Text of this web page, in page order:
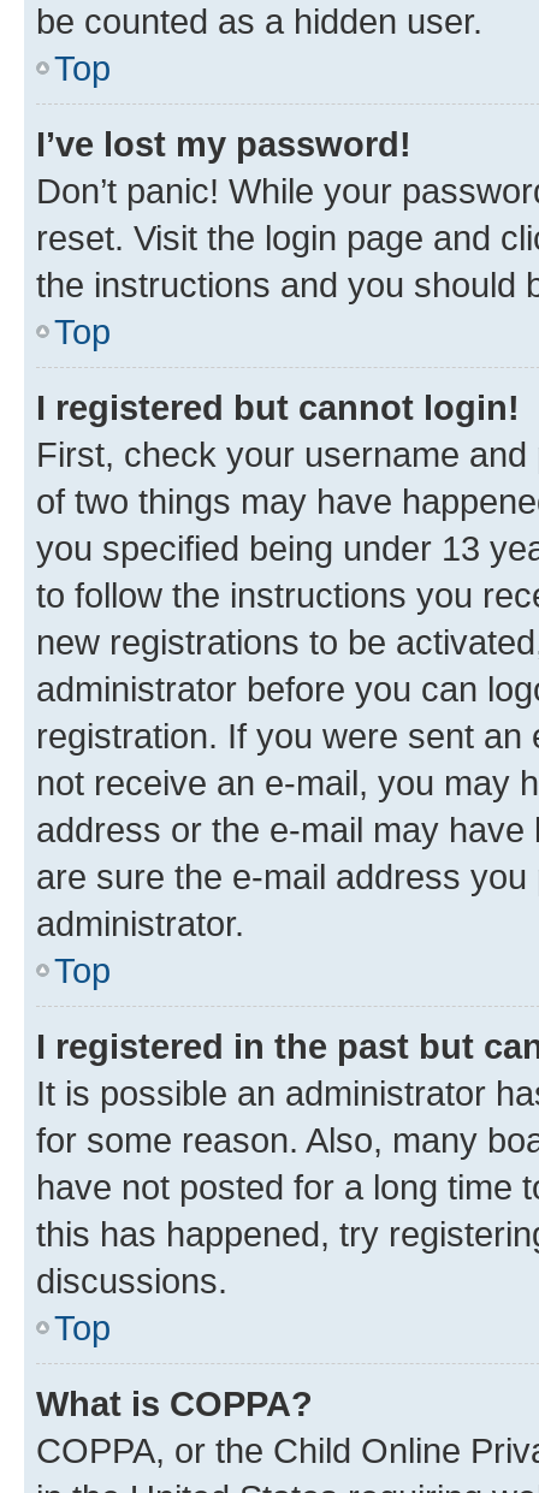
be counted as a hidden user.
Top
I’ve lost my password!
Don’t panic! While your
reset. Visit the login page and
the instructions and you should
Top
I registered but cannot login!
First, check your username
of two things may have
you specified being under 13
to follow the instructions you
new registrations to be
administrator before you can
registration. If you were sent
not receive an e-mail, you may
address or the e-mail may
are sure the e-mail address
administrator.
Top
I registered in the past but
It is possible an administrator
for some reason. Also, many
have not posted for a long time
this has happened, try
discussions.
Top
What is COPPA?
COPPA, or the Child Online